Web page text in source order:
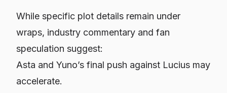
While specific plot details remain under
wraps, industry commentary and fan
speculation suggest:
Asta and Yuno’s final push against Lucius may
accelerate.